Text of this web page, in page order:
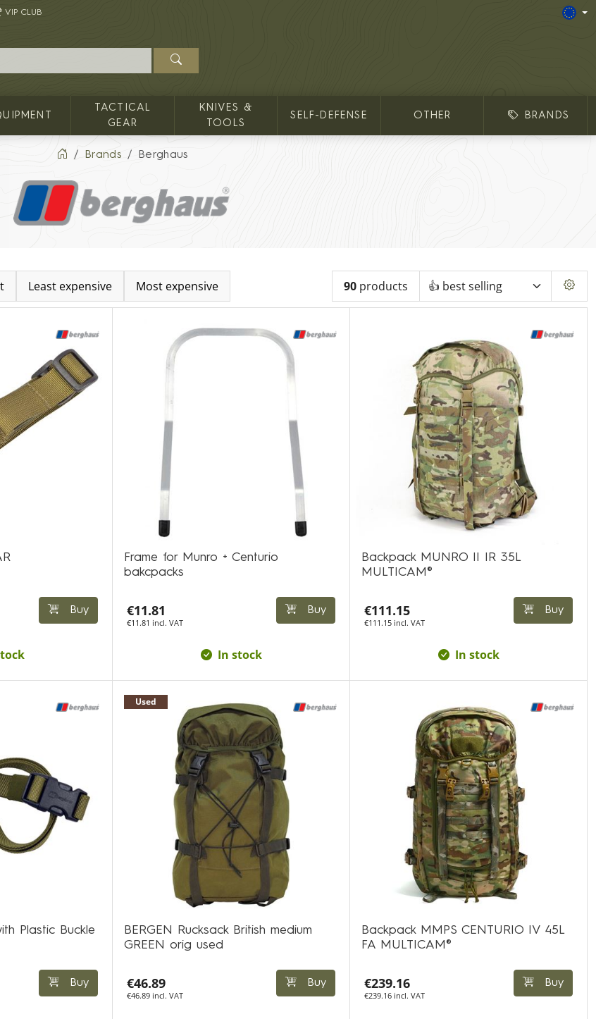
VIP CLUB
TACTICAL
GEAR
KNIVES &
TOOLS
SELF-DEFENSE OTHER BRANDS
Brands Berghaus
Least expensive Most expensive 90 products
Buy
Frame for Munro + Centurio
bakcpacks
€11.81
€11.81 incl. VAT
Buy
In stock
Backpack MUNRO II IR 35L
MULTICAM®
€111.15
€111.15 incl. VAT
Buy
In stock
Plastic Buckle
Buy
Used
BERGEN Rucksack British medium
GREEN orig used
€46.89
€46.89 incl. VAT
Buy
Backpack MMPS CENTURIO IV 45L
FA MULTICAM®
€239.16
€239.16 incl. VAT
Buy